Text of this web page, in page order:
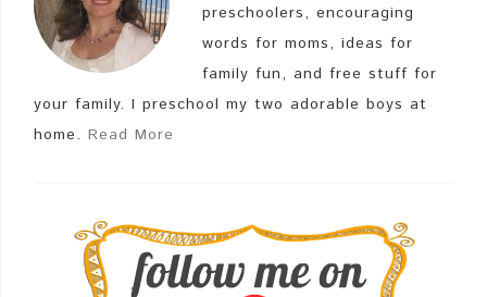
preschoolers, encouraging
words for moms, ideas for
family fun, and free stuff for
your family. I preschool my two adorable boys at
home. Read More